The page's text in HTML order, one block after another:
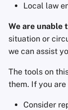
Local law
We are unable
situation or
we can assist
The tools on
them. If you
Consider